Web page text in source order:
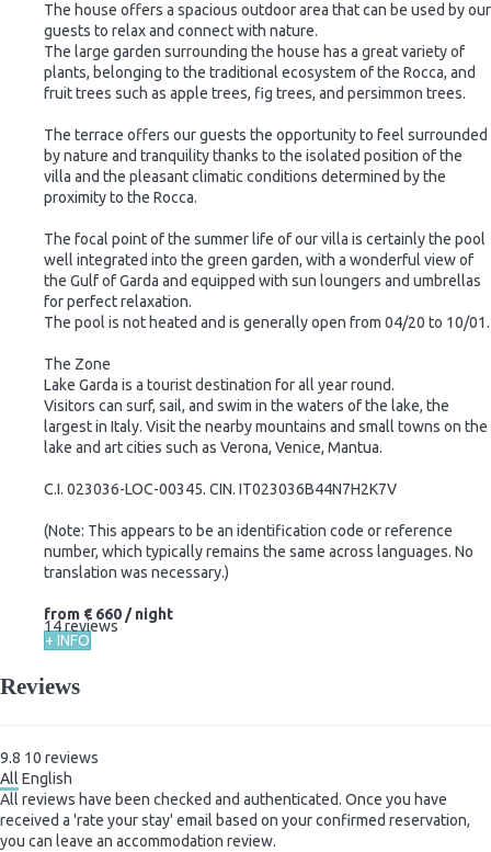
The house offers a spacious outdoor area that can be used by our
guests to relax and connect with nature.
The large garden surrounding the house has a great variety of
plants, belonging to the traditional ecosystem of the Rocca, and
fruit trees such as apple trees, fig trees, and persimmon trees.
The terrace offers our guests the opportunity to feel surrounded
by nature and tranquility thanks to the isolated position of the
villa and the pleasant climatic conditions determined by the
proximity to the Rocca.
The focal point of the summer life of our villa is certainly the pool
well integrated into the green garden, with a wonderful view of
the Gulf of Garda and equipped with sun loungers and umbrellas
for perfect relaxation.
The pool is not heated and is generally open from 04/20 to 10/01.
The Zone
Lake Garda is a tourist destination for all year round.
Visitors can surf, sail, and swim in the waters of the lake, the
largest in Italy. Visit the nearby mountains and small towns on the
lake and art cities such as Verona, Venice, Mantua.
C.I. 023036-LOC-00345. CIN. IT023036B44N7H2K7V
(Note: This appears to be an identification code or reference
number, which typically remains the same across languages. No
translation was necessary.)
14 reviews
from € 660/ night
+ INFO
Reviews
9.8 10 reviews
All English
All reviews have been checked and authenticated. Once you have
received a 'rate your stay' email based on your confirmed reservation,
you can leave an accommodation review.